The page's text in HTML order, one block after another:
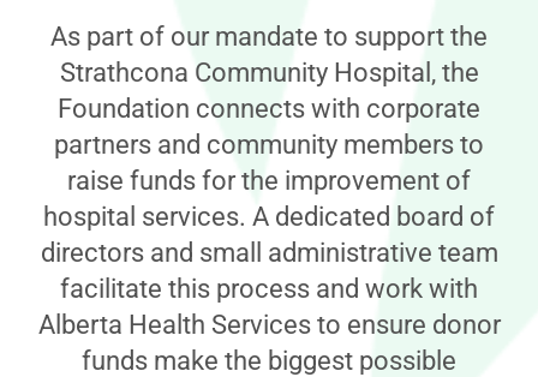
As part of our mandate to support the
Strathcona Community Hospital, the
Foundation connects with corporate
partners and community members to
raise funds for the improvement of
hospital services. A dedicated board of
directors and small administrative team
facilitate this process and work with
Alberta Health Services to ensure donor
funds make the biggest possible